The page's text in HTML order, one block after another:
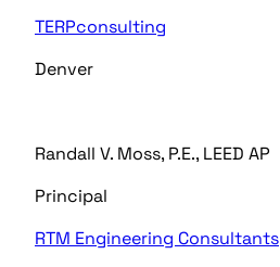
TERPconsulting
Denver
Randall V. Moss, P.E., LEED AP
Principal
RTM Engineering Consultants